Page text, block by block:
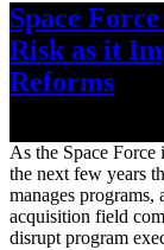
Space
Risk as it
Reforms
As the Space Force
the next few years
manages programs,
acquisition field
disrupt program